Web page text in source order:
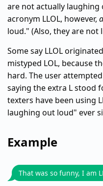
are not actually laughing
acronym LLOL, however,
loud." (Also, they are not
Some say LLOL
mistyped LOL, because
hard. The user
saying the extra L stood
texters have been using
laughing out loud" ever
Example
That was so funny, I am